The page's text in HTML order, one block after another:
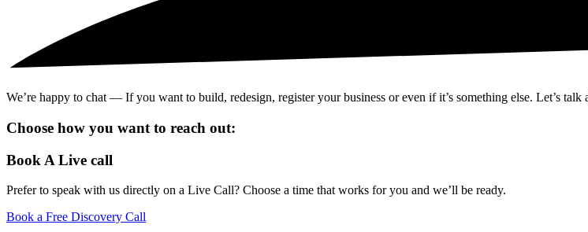
We’re happy to chat — If you want to build, redesign, register your business or even if it’s something else. Let’s talk
Choose how you want to reach out:
Book A Live call
Prefer to speak with us directly on a Live Call? Choose a time that works for you and we’ll be ready.
Book a Free Discovery Call